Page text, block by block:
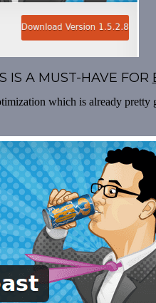
IS A MUST-HAVE FOR
which is already pretty